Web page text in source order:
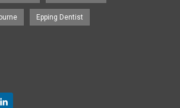
Epping Dentist